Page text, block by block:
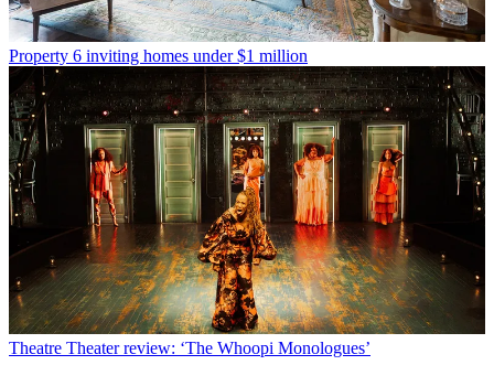
Property 6 inviting homes under $1 million
Theatre Theater review: ‘The Whoopi Monologues’